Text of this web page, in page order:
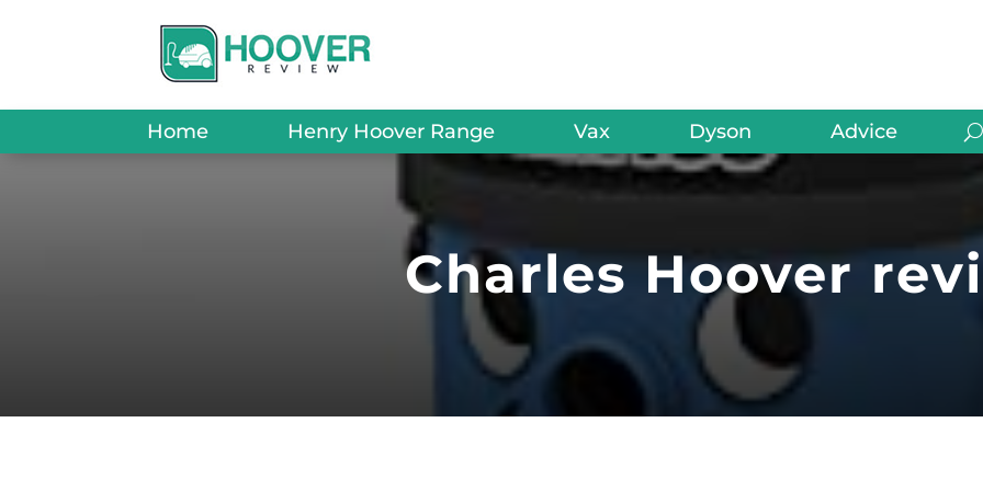
Home Henry Hoover Range Vax Dyson Advice
Charles Hoover